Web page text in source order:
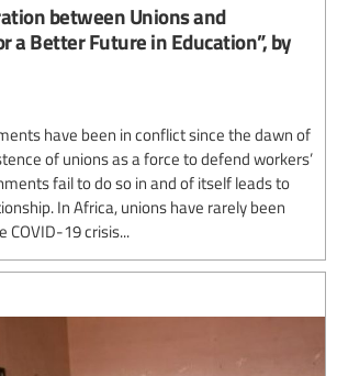
between Unions and
a Better Future in Education”, by
have been in conflict since the dawn of
of unions as a force to defend workers’
fail to do so in and of itself leads to
In Africa, unions have rarely been
COVID-19 crisis...